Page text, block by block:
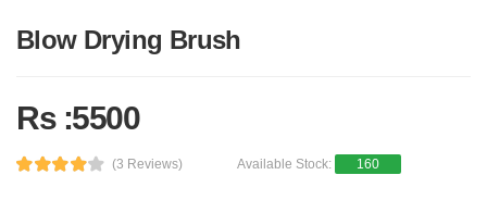
Blow Drying Brush
Rs :5500
(3 Reviews) Available Stock: 160